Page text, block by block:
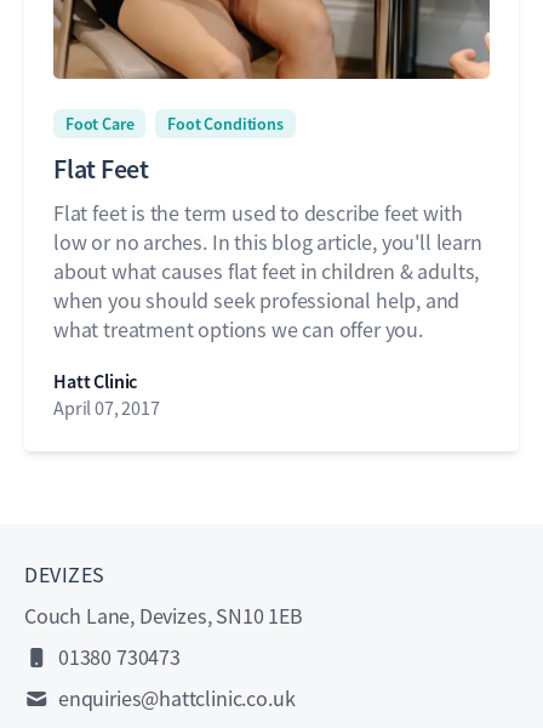
Foot Care Foot Conditions
Flat Feet
Flat feet is the term used to describe feet with
low or no arches. In this blog article, you'll learn
about what causes flat feet in children & adults,
when you should seek professional help, and
what treatment options we can offer you.
Hatt Clinic
April 07, 2017
DEVIZES
Couch Lane, Devizes, SN10 1EB
01380 730473
enquiries@hattclinic.co.uk